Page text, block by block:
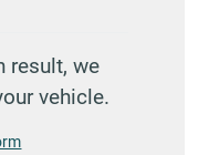
result, we
vehicle.